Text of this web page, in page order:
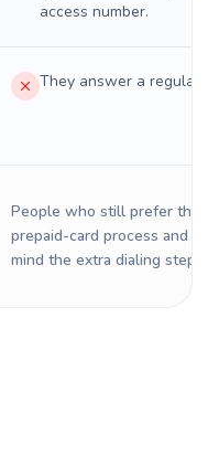
access number.
They answer a regular
People who still prefer the
prepaid-card process and do
mind the extra dialing steps.